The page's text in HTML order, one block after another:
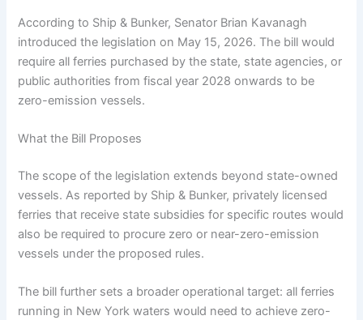
According to Ship & Bunker, Senator Brian Kavanagh
introduced the legislation on May 15, 2026. The bill would
require all ferries purchased by the state, state agencies, or
public authorities from fiscal year 2028 onwards to be
zero-emission vessels.
What the Bill Proposes
The scope of the legislation extends beyond state-owned
vessels. As reported by Ship & Bunker, privately licensed
ferries that receive state subsidies for specific routes would
also be required to procure zero or near-zero-emission
vessels under the proposed rules.
The bill further sets a broader operational target: all ferries
running in New York waters would need to achieve zero-